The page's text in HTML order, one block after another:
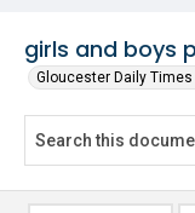
girls and boys
Gloucester Daily